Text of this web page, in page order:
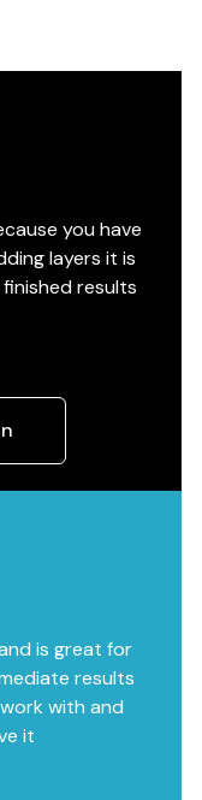
you have
layers it is
results
is great for
results
with and
it